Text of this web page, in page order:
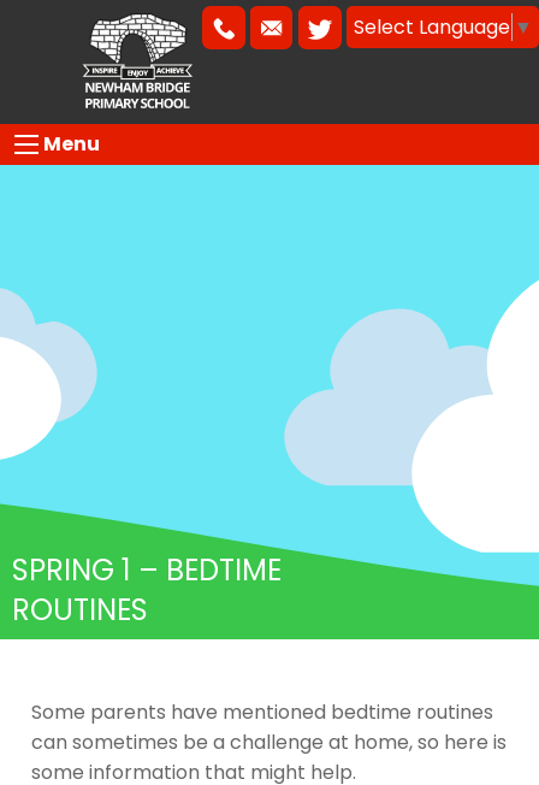
Select Language ▼
Menu
SPRING 1 – BEDTIME
ROUTINES
Some parents have mentioned bedtime routines
can sometimes be a challenge at home, so here is
some information that might help.